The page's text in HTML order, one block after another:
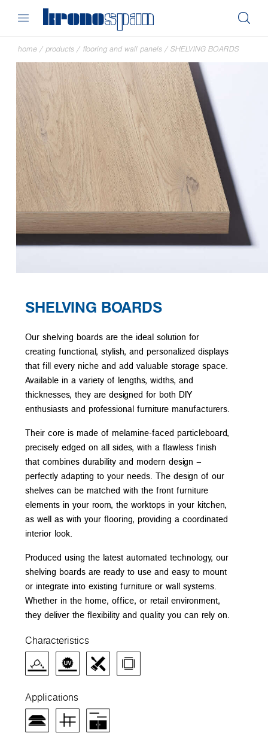
home / products / flooring and wall panels / SHELVING BOARDS
SHELVING BOARDS
Our shelving boards are the ideal solution for
creating functional, stylish, and personalized displays
that fill every niche and add valuable storage space.
Available in a variety of lengths, widths, and
thicknesses, they are designed for both DIY
enthusiasts and professional furniture manufacturers.
Their core is made of melamine-faced particleboard,
precisely edged on all sides, with a flawless finish
that combines durability and modern design –
perfectly adapting to your needs. The design of our
shelves can be matched with the front furniture
elements in your room, the worktops in your kitchen,
as well as with your flooring, providing a coordinated
interior look.
Produced using the latest automated technology, our
shelving boards are ready to use and easy to mount
or integrate into existing furniture or wall systems.
Whether in the home, office, or retail environment,
they deliver the flexibility and quality you can rely on.
Characteristics
Applications